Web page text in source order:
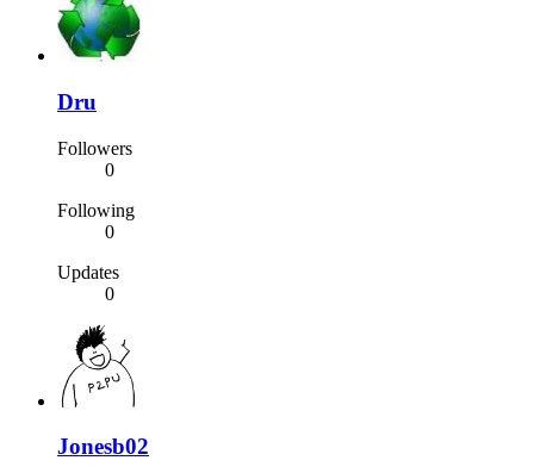
Dru
Followers
0
Following
0
Updates
0
Jonesb02